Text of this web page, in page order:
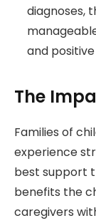
diagnoses,
and
The
Families of
experience
best support
benefits the
caregivers